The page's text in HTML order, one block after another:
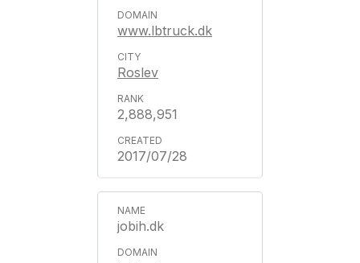
www.lbtruck.dk
Roslev
2,888,951
2017/07/28
jobih.dk